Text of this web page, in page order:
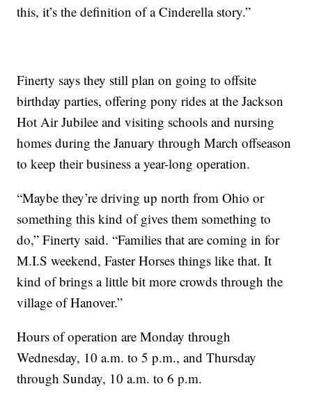
this, it’s the definition of a Cinderella story.”
Finerty says they still plan on going to offsite
birthday parties, offering pony rides at the Jackson
Hot Air Jubilee and visiting schools and nursing
homes during the January through March offseason
to keep their business a year-long operation.
“Maybe they’re driving up north from Ohio or
something this kind of gives them something to
do,” Finerty said. “Families that are coming in for
M.I.S weekend, Faster Horses things like that. It
kind of brings a little bit more crowds through the
village of Hanover.”
Hours of operation are Monday through
Wednesday, 10 a.m. to 5 p.m., and Thursday
through Sunday, 10 a.m. to 6 p.m.